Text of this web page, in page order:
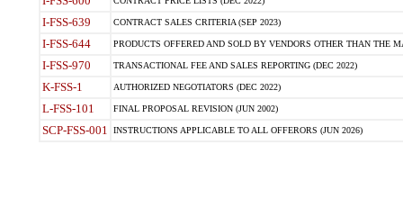
I-FSS-639 CONTRACT SALES CRITERIA (SEP 2023)
I-FSS-644 PRODUCTS OFFERED AND SOLD BY VENDORS OTHER THAN THE
I-FSS-970 TRANSACTIONAL FEE AND SALES REPORTING (DEC 2022)
K-FSS-1 AUTHORIZED NEGOTIATORS (DEC 2022)
L-FSS-101 FINAL PROPOSAL REVISION (JUN 2002)
SCP-FSS-001 INSTRUCTIONS APPLICABLE TO ALL OFFERORS (JUN 2026)